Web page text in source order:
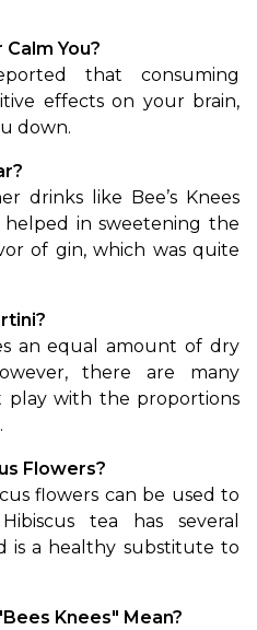
You?
that consuming
effects on your brain,
down.
drinks like Bee’s Knees
in sweetening the
of gin, which was quite
an equal amount of dry
there are many
play with the proportions
Flowers?
flowers can be used to
tea has several
is a healthy substitute to
Knees" Mean?